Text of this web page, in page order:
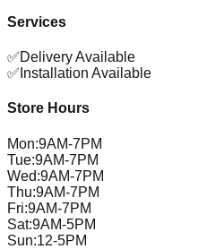
Services
✅Delivery Available
✅ Installation Available
Store Hours
Mon:9AM-7PM
Tue:9AM-7PM
Wed:9AM-7PM
Thu:9AM-7PM
Fri:9AM-7PM
Sat:9AM-5PM
Sun:12-5PM